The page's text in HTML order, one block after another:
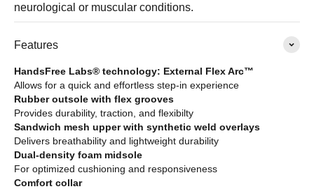
neurological or muscular conditions.
Features
HandsFree Labs® technology: External Flex Arc™
Allows for a quick and effortless step-in experience
Rubber outsole with flex grooves
Provides durability, traction, and flexibilty
Sandwich mesh upper with synthetic weld overlays
Delivers breathability and lightweight durability
Dual-density foam midsole
For optimized cushioning and responsiveness
Comfort collar